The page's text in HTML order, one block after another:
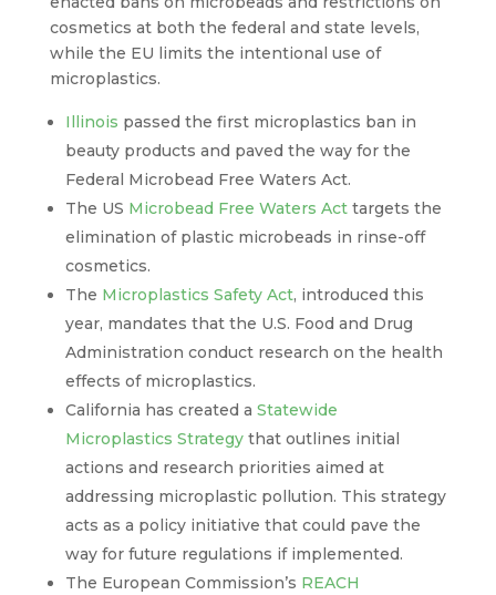
cosmetics at both the federal and state levels,
while the EU limits the intentional use of
microplastics.
Illinois passed the first microplastics ban in
beauty products and paved the way for the
Federal Microbead Free Waters Act.
The US Microbead Free Waters Acttargets the
elimination of plastic microbeads in rinse-off
cosmetics.
The Microplastics Safety Act, introduced this
year, mandates that the U.S. Food and Drug
Administration conduct research on the health
effects of microplastics.
California has created a Statewide
Microplastics Strategythat outlines initial
actions and research priorities aimed at
addressing microplastic pollution. This strategy
acts as a policy initiative that could pave the
way for future regulations if implemented.
The European Commission’s REACH